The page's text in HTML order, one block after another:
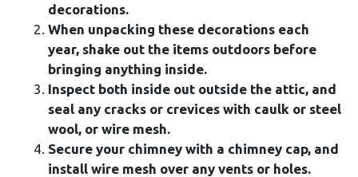
decorations.
When unpacking these decorations each
year, shake out the items outdoors before
bringing anything inside.
Inspect both inside out outside the attic, and
seal any cracks or crevices with caulk or steel
wool, or wire mesh.
Secure your chimney with a chimney cap, and
install wire mesh over any vents or holes.